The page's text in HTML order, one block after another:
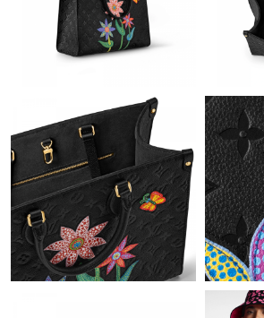
Just Sold: Helen from Charlotte on Jun 08,
Just Sold: Helen from Miami on Jul 04,
Just Sold: Rachel from Paris on Jun 13,
Just Sold: Adam from Boston on Jun 29,
Just Sold: Zane from Paris on Jun 16, 2026
Just Sold: Grace from Sydney on Jul 17,